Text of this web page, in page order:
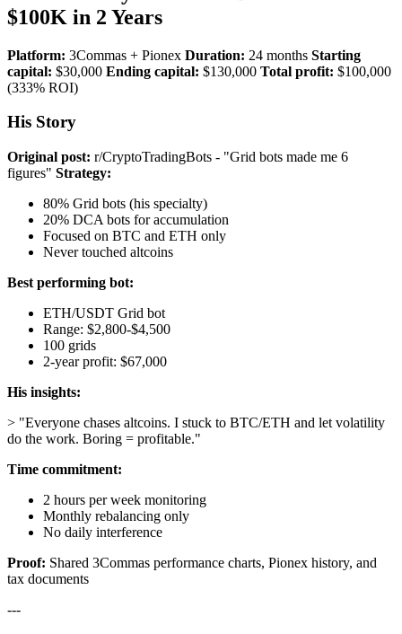
$100K in 2 Years
Platform: 3Commas + Pionex Duration: 24 months Starting
capital: $30,000 Ending capital: $130,000 Total profit: $100,000
(333% ROI)
His Story
Original post: r/CryptoTradingBots - "Grid bots made me 6
figures" Strategy:
80% Grid bots (his specialty)
20% DCA bots for accumulation
Focused on BTC and ETH only
Never touched altcoins
Best performing bot:
ETH/USDT Grid bot
Range: $2,800-$4,500
100 grids
2-year profit: $67,000
His insights:
> "Everyone chases altcoins. I stuck to BTC/ETH and let volatility
do the work. Boring = profitable."
Time commitment:
2 hours per week monitoring
Monthly rebalancing only
No daily interference
Proof: Shared 3Commas performance charts, Pionex history, and
tax documents
---